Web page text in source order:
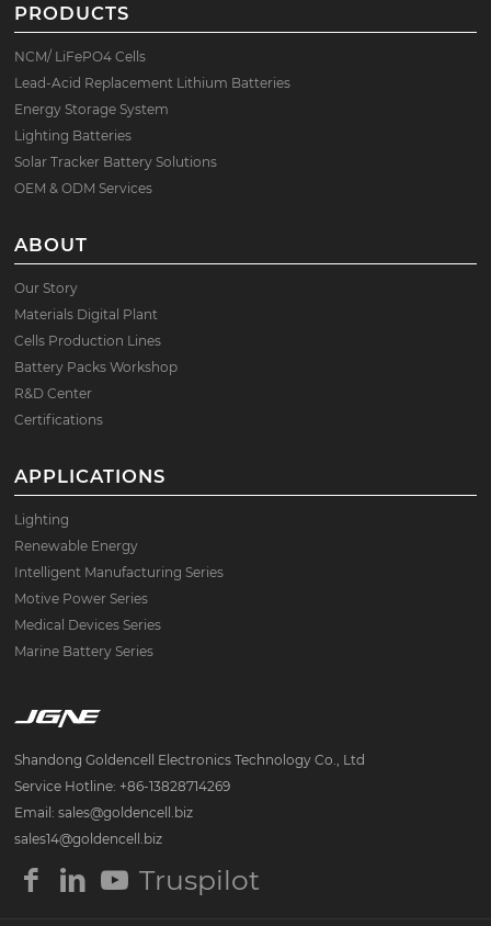
PRODUCTS
NCM/ LiFePO4 Cells
Lead-Acid Replacement Lithium Batteries
Energy Storage System
Lighting Batteries
Solar Tracker Battery Solutions
OEM & ODM Services
ABOUT
Our Story
Materials Digital Plant
Cells Production Lines
Battery Packs Workshop
R&D Center
Certifications
APPLICATIONS
Lighting
Renewable Energy
Intelligent Manufacturing Series
Motive Power Series
Medical Devices Series
Marine Battery Series
Shandong Goldencell Electronics Technology Co., Ltd
Service Hotline: +86-13828714269
Email: sales@goldencell.biz
sales14@goldencell.biz
Truspilot